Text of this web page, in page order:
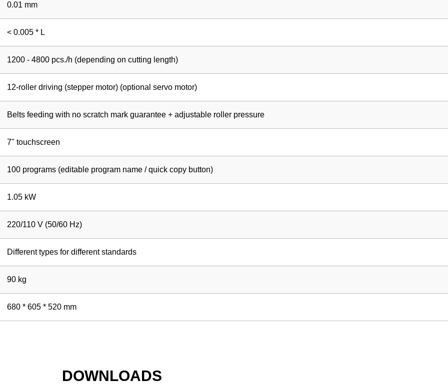
0.01 mm
< 0.005 * L
1200 - 4800 pcs./h (depending on cutting length)
12-roller driving (stepper motor) (optional servo motor)
Belts feeding with no scratch mark guarantee + adjustable roller pressure
7" touchscreen
100 programs (editable program name / quick copy button)
1.05 kW
220/110 V (50/60 Hz)
Different types for different standards
90 kg
680 * 605 * 520 mm
DOWNLOADS